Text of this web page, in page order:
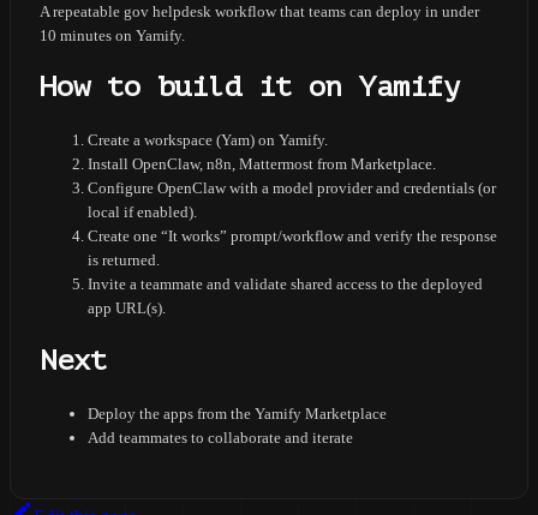
A repeatable gov helpdesk workflow that teams can deploy in under
10 minutes on Yamify.
How to build it on Yamify
Create a workspace (Yam) on Yamify.
Install OpenClaw, n8n, Mattermost from Marketplace.
Configure OpenClaw with a model provider and credentials (or
local if enabled).
Create one “It works” prompt/workflow and verify the response
is returned.
Invite a teammate and validate shared access to the deployed
app URL(s).
Next
Deploy the apps from the Yamify Marketplace
Add teammates to collaborate and iterate